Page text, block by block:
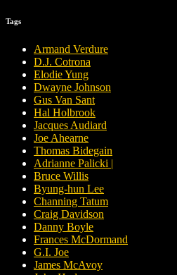
Tags
Armand Verdure
D.J. Cotrona
Elodie Yung
Dwayne Johnson
Gus Van Sant
Hal Holbrook
Jacques Audiard
Joe Ahearne
Thomas Bidegain
Adrianne Palicki |
Bruce Willis
Byung-hun Lee
Channing Tatum
Craig Davidson
Danny Boyle
Frances McDormand
G.I. Joe
James McAvoy